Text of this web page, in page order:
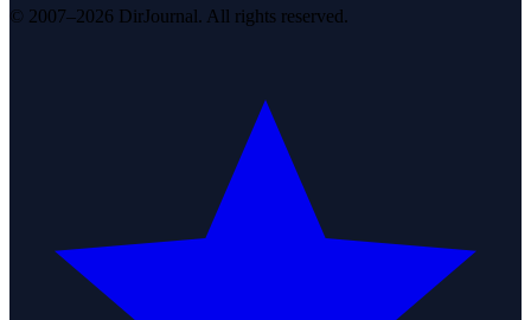
© 2007–2026 DirJournal. All rights reserved.